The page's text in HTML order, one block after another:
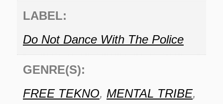
LABEL:
Do Not Dance With The Police
GENRE(S):
FREE TEKNO, MENTAL TRIBE,